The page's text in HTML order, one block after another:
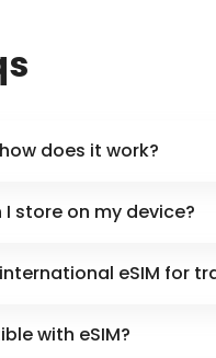
does it work?
I store on my device?
eSIM for
with eSIM?